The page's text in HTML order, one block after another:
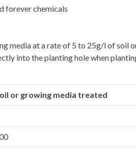
forever chemicals
media at a rate of 5 to 25g/l of soil
into the planting hole when
or growing media treated